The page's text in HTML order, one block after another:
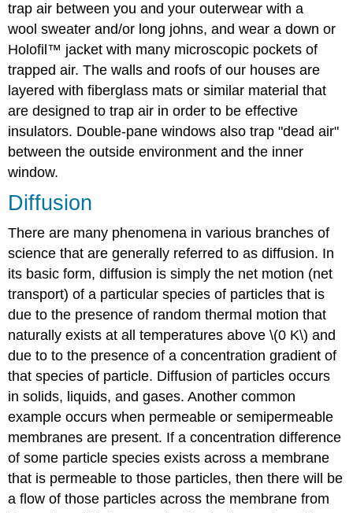
trap air between you and your outerwear with a
wool sweater and/or long johns, and wear a down or
Holofil™ jacket with many microscopic pockets of
trapped air. The walls and roofs of our houses are
layered with fiberglass mats or similar material that
are designed to trap air in order to be effective
insulators. Double-pane windows also trap "dead air"
between the outside environment and the inner
window.
Diffusion
There are many phenomena in various branches of
science that are generally referred to as diffusion. In
its basic form, diffusion is simply the net motion (net
transport) of a particular species of particles that is
due to the presence of random thermal motion that
naturally exists at all temperatures above \(0 K\) and
due to to the presence of a concentration gradient of
that species of particle. Diffusion of particles occurs
in solids, liquids, and gases. Another common
example occurs when permeable or semipermeable
membranes are present. If a concentration difference
of some particle species exists across a membrane
that is permeable to those particles, then there will be
a flow of those particles across the membrane from